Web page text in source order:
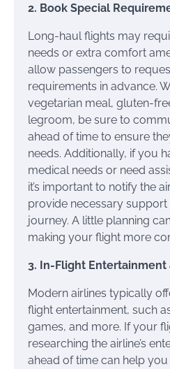
2. Book Special
Long-haul flights may
needs or extra comfort
allow passengers to
requirements in advance.
vegetarian meal, gluten-
legroom, be sure to
ahead of time to ensure
needs. Additionally, if you
medical needs or need
it’s important to notify the
provide necessary
journey. A little planning
making your flight more
3. In-Flight Entertainment
Modern airlines typically
flight entertainment, such
games, and more. If your
researching the airline’s
ahead of time can help